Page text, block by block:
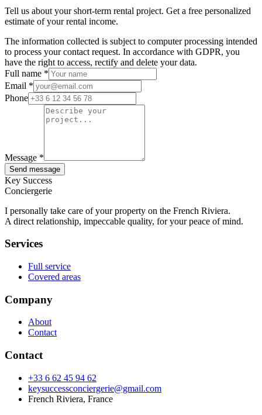
Tell us about your short-term rental project. Get a free personalized
estimate of your rental income.
The information collected is subject to computer processing intended
to process your contact request. In accordance with GDPR, you
have the right to access, rectify and delete your data.
Full name *
Email *
Phone
Message *
Send message
Key Success
Conciergerie
I personally take care of your property on the French Riviera.
A direct relationship, impeccable quality, for your peace of mind.
Services
Full service
Covered areas
Company
About
Contact
Contact
+33 6 62 45 94 62
keysuccessconciergerie@gmail.com
French Riviera, France